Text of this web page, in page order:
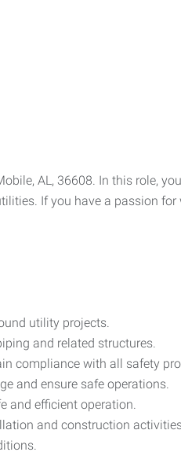
AL, 36608. In this role,
If you have a passion
utility projects.
and related structures.
compliance with all safety
and ensure safe operations.
and efficient operation.
and construction